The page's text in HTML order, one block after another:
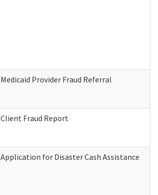
Medicaid Provider Fraud Referral
Client Fraud Report
Application for Disaster Cash Assistance